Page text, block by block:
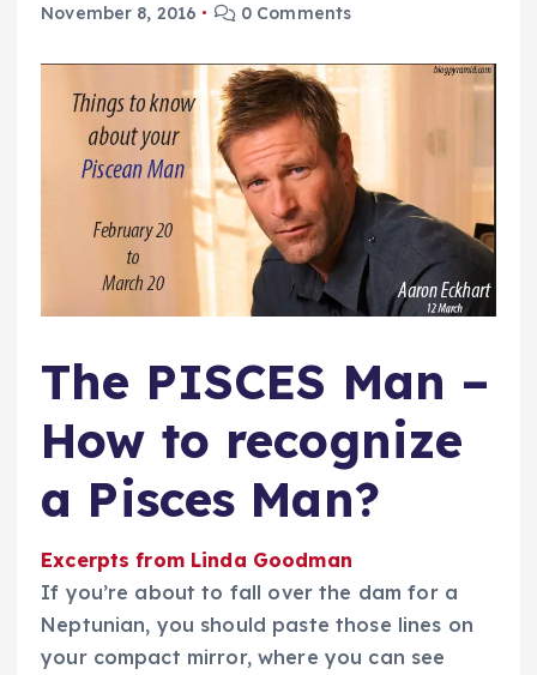
November 8, 2016
0 Comments
The PISCES Man –
How to recognize
a Pisces Man?
Excerpts from Linda Goodman
If you’re about to fall over the dam for a
Neptunian, you should paste those lines on
your compact mirror, where you can see